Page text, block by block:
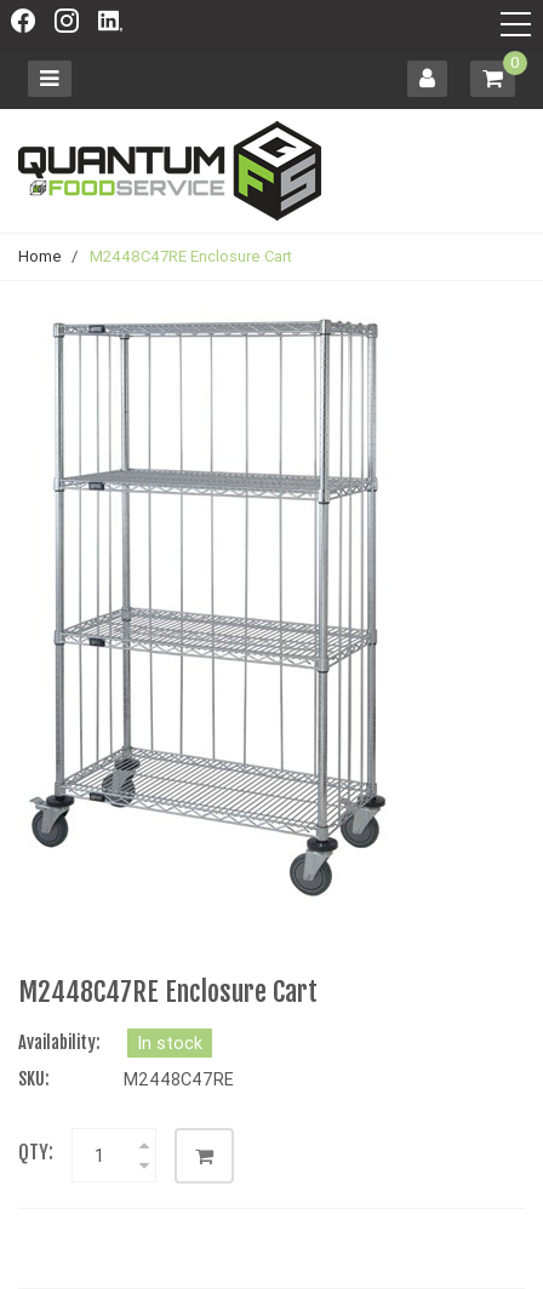
0
Home / M2448C47RE Enclosure Cart
M2448C47RE Enclosure Cart
Availability:
In stock
SKU:
M2448C47RE
QTY: